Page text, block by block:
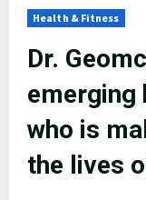
Health & Fitness
Dr.
emerging
who is
the lives